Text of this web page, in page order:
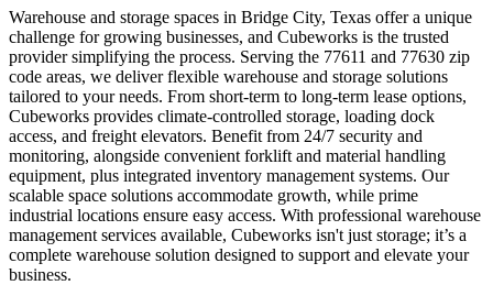
Warehouse and storage spaces in Bridge City, Texas offer a unique
challenge for growing businesses, and Cubeworks is the trusted
provider simplifying the process. Serving the 77611 and 77630 zip
code areas, we deliver flexible warehouse and storage solutions
tailored to your needs. From short-term to long-term lease options,
Cubeworks provides climate-controlled storage, loading dock
access, and freight elevators. Benefit from 24/7 security and
monitoring, alongside convenient forklift and material handling
equipment, plus integrated inventory management systems. Our
scalable space solutions accommodate growth, while prime
industrial locations ensure easy access. With professional warehouse
management services available, Cubeworks isn't just storage; it’s a
complete warehouse solution designed to support and elevate your
business.